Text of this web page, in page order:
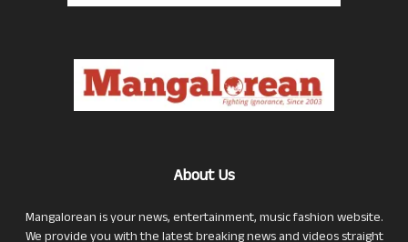
About Us
Mangalorean is your news, entertainment, music fashion website.